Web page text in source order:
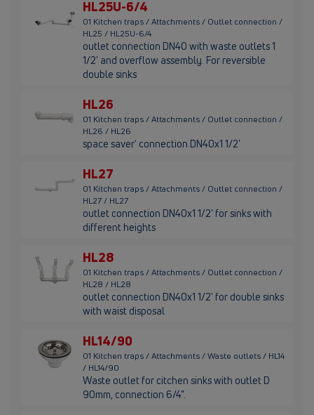
HL25U-6/4
01 Kitchen traps / Attachments / Outlet connection /
HL25 / HL25U-6/4
outlet connection DN40 with waste outlets 1
1/2' and overflow assembly. For reversible
double sinks
HL26
01 Kitchen traps / Attachments / Outlet connection /
HL26 / HL26
space saver' connection DN40x1 1/2'
HL27
01 Kitchen traps / Attachments / Outlet connection /
HL27 / HL27
outlet connection DN40x1 1/2' for sinks with
different heights
HL28
01 Kitchen traps / Attachments / Outlet connection /
HL28 / HL28
outlet connection DN40x1 1/2' for double sinks
with waist disposal
HL14/90
01 Kitchen traps / Attachments / Waste outlets / HL14
/ HL14/90
Waste outlet for citchen sinks with outlet D
90mm, connection 6/4".